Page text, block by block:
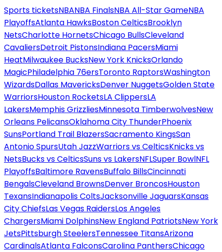
Sports ticketsNBANBA FinalsNBA All-Star GameNBA
PlayoffsAtlanta HawksBoston CelticsBrooklyn
NetsCharlotte HornetsChicago BullsCleveland
CavaliersDetroit PistonsIndiana PacersMiami
HeatMilwaukee BucksNew York KnicksOrlando
MagicPhiladelphia 76ersToronto RaptorsWashington
WizardsDallas MavericksDenver NuggetsGolden State
WarriorsHouston RocketsLA ClippersLA
LakersMemphis GrizzliesMinnesota TimberwolvesNew
Orleans PelicansOklahoma City ThunderPhoenix
SunsPortland Trail BlazersSacramento KingsSan
Antonio SpursUtah JazzWarriors vs CelticsKnicks vs
NetsBucks vs CelticsSuns vs LakersNFLSuper BowlNFL
PlayoffsBaltimore RavensBuffalo BillsCincinnati
BengalsCleveland BrownsDenver BroncosHouston
TexansIndianapolis ColtsJacksonville JaguarsKansas
City ChiefsLas Vegas RaidersLos Angeles
ChargersMiami DolphinsNew England PatriotsNew York
JetsPittsburgh SteelersTennessee TitansArizona
CardinalsAtlanta FalconsCarolina PanthersChicago